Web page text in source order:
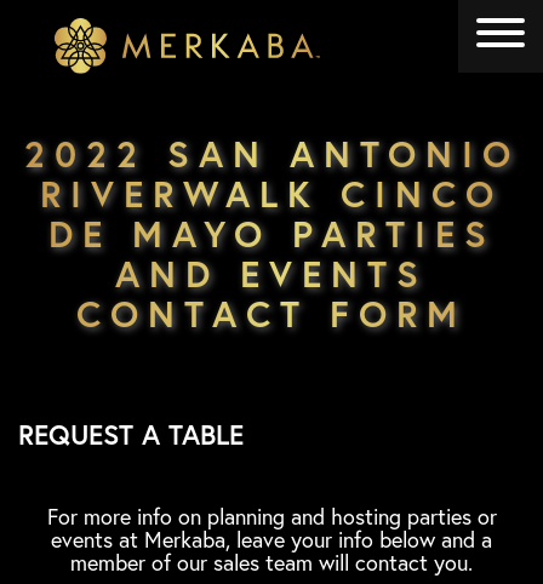
Merkaba
2022 SAN ANTONIO
RIVERWALK CINCO
DE MAYO PARTIES
AND EVENTS
CONTACT FORM
REQUEST A TABLE
For more info on planning and hosting parties or
events at Merkaba, leave your info below and a
member of our sales team will contact you.